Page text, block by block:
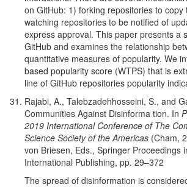
on GitHub: 1) forking repositories to copy
watching repositories to be notified of
express approval. This paper presents a
GitHub and examines the relationship
quantitative measures of popularity. We
based popularity score (WTPS) that is
line of GitHub repositories popularity
Rajabi, A., Talebzadehhosseini, S., and
Communities Against Disinforma tion. In
2019 International Conference of The
Science Society of the Americas (Cham,
von Briesen, Eds., Springer Proceedings
International Publishing, pp. 29–372
The spread of disinformation is